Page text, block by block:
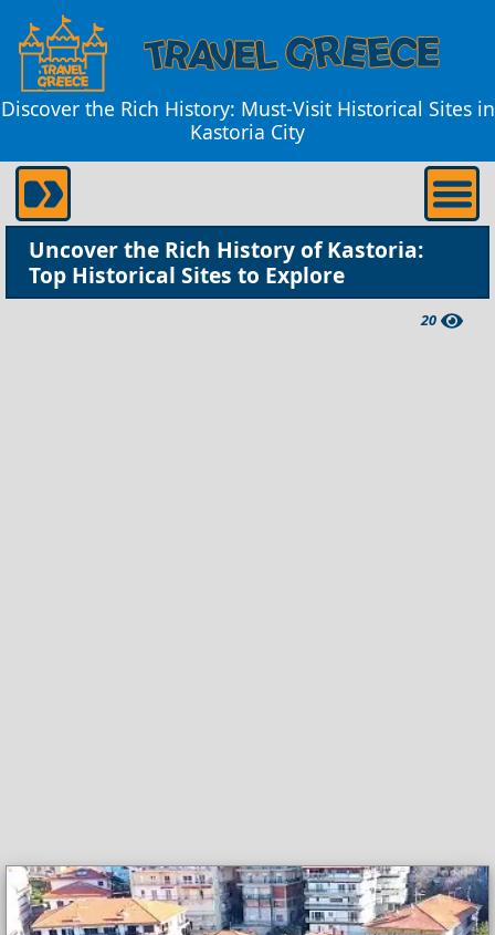
Discover the Rich History: Must-Visit Historical Sites in
Kastoria City
Uncover the Rich History of Kastoria:
Top Historical Sites to Explore
20